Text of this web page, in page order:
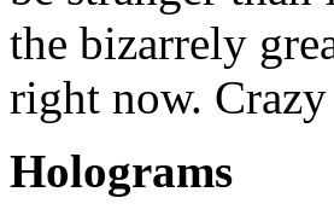
the bizarrely
right now.
Holograms